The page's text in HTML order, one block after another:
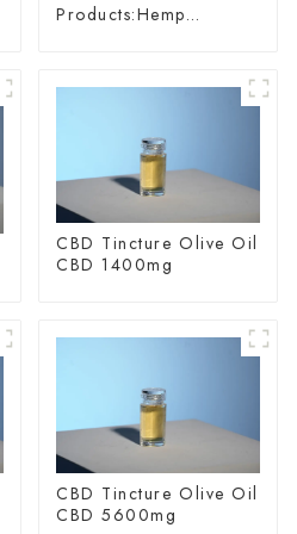
Products:Hemp
CBD Tincture Olive Oil
CBD 1400mg
CBD Tincture Olive Oil
CBD 5600mg